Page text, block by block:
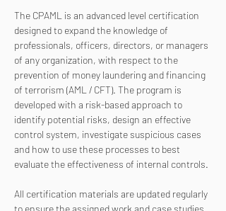
The CPAML is an advanced level certification
designed to expand the knowledge of
professionals, officers, directors, or managers
of any organization, with respect to the
prevention of money laundering and financing
of terrorism (AML / CFT). The program is
developed with a risk-based approach to
identify potential risks, design an effective
control system, investigate suspicious cases
and how to use these processes to best
evaluate the effectiveness of internal controls.
All certification materials are updated regularly
to ensure the assigned work and case studies